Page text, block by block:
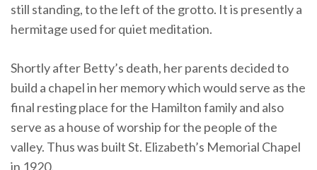
still standing, to the left of the grotto. It is presently a
hermitage used for quiet meditation.
Shortly after Betty’s death, her parents decided to
build a chapel in her memory which would serve as the
final resting place for the Hamilton family and also
serve as a house of worship for the people of the
valley. Thus was built St. Elizabeth’s Memorial Chapel
in 1920.